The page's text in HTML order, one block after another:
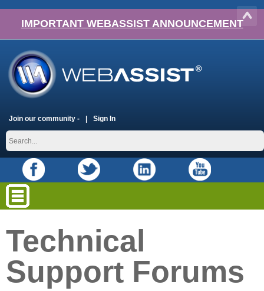
IMPORTANT WEBASSIST ANNOUNCEMENT
Join our community - Sign In
Technical
Support Forums